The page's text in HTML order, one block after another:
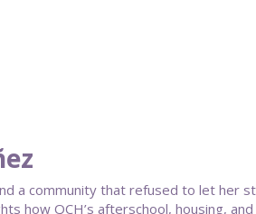
a community that refused to let her
how QCH’s afterschool, housing,